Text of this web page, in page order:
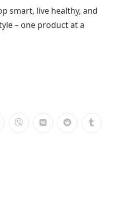
smart, live healthy, and
– one product at a